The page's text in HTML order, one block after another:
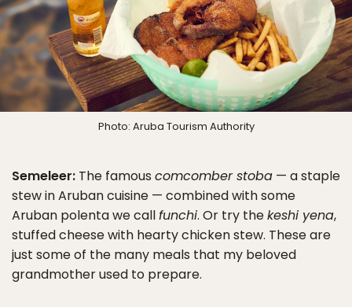
Photo: Aruba Tourism Authority
Semeleer: The famous comcomber stoba — a staple
stew in Aruban cuisine — combined with some
Aruban polenta we callfunchi. Or try thekeshi yena,
stuffed cheese with hearty chicken stew. These are
just some of the many meals that my beloved
grandmother used to prepare.